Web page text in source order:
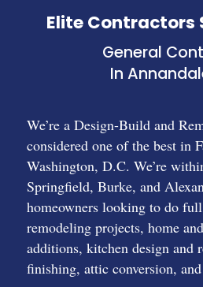
Elite Contractors
General
In
We’re a Design-Build and
considered one of the best in
Washington, D.C. We’re
Springfield, Burke, and
homeowners looking to do
remodeling projects, home
additions, kitchen design and
finishing, attic conversion,